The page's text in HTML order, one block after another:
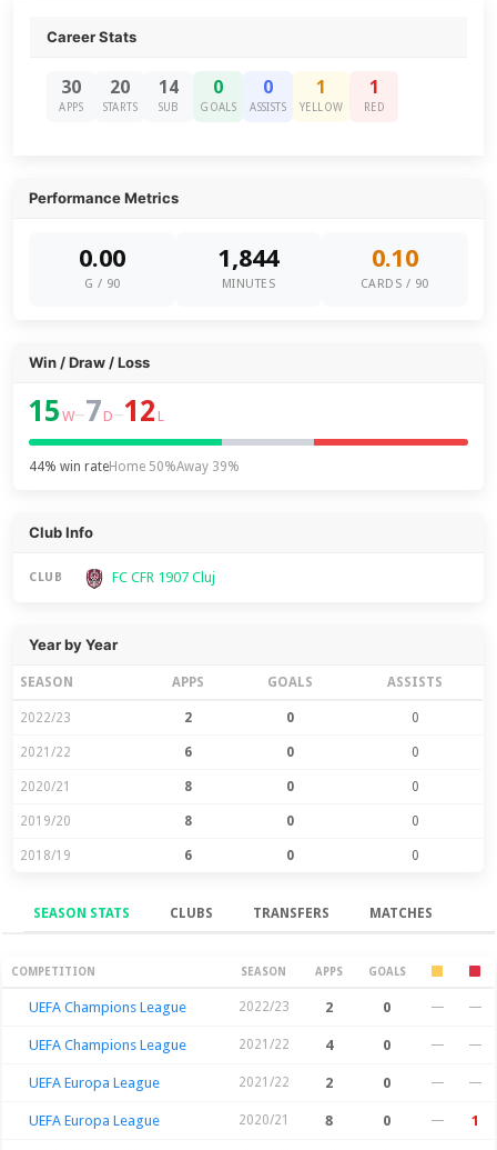
Career Stats
30
APPS
20
STARTS
14
SUB
0
GOALS
0
ASSISTS
1
YELLOW
1
RED
Performance Metrics
0.00
G / 90
1,844
MINUTES
0.10
CARDS / 90
Win / Draw / Loss
15 W–7 D–12 L
44% win rateHome 50%Away 39%
Club Info
CLUB FC CFR 1907 Cluj
Year by Year
SEASON APPS GOALS ASSISTS
2022/23 2 0 0
2021/22 6 0 0
2020/21 8 0 0
2019/20 8 0 0
2018/19 6 0 0
SEASON STATS CLUBS TRANSFERS MATCHES
Season Stats
COMPETITION SEASON APPS GOALS
UEFA Champions League 2022/23 2 0 — —
UEFA Champions League 2021/22 4 0 — —
UEFA Europa League 2021/22 2 0 — —
UEFA Europa League 2020/21 8 0 — 1